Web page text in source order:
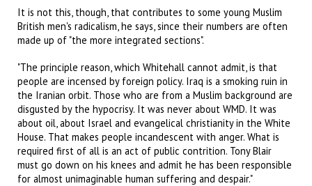
It is not this, though, that contributes to some young Muslim
British men's radicalism, he says, since their numbers are often
made up of "the more integrated sections".
"The principle reason, which Whitehall cannot admit, is that
people are incensed by foreign policy. Iraq is a smoking ruin in
the Iranian orbit. Those who are from a Muslim background are
disgusted by the hypocrisy. It was never about WMD. It was
about oil, about Israel and evangelical christianity in the White
House. That makes people incandescent with anger. What is
required first of all is an act of public contrition. Tony Blair
must go down on his knees and admit he has been responsible
for almost unimaginable human suffering and despair."